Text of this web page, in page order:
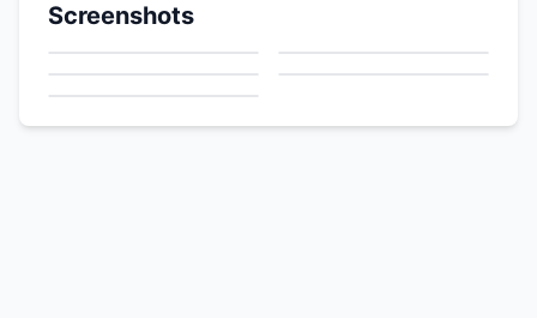
Screenshots